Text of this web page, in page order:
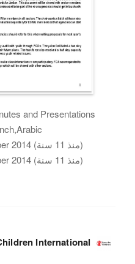
and Presentations
17 November 2014 (منذ 11 سنة)
17 November 2014 (منذ 11 سنة)
International